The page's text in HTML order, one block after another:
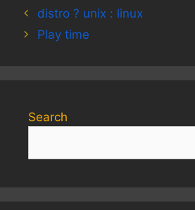
distro ? unix : linux
Play time
Search